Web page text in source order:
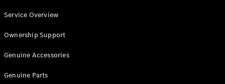
All Vito
Van
Cab
Service Overview
Ownership Support
Genuine Accessories
Genuine Parts